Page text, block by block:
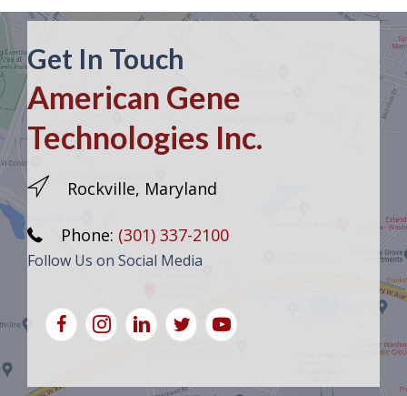
Get In Touch
American Gene
Technologies Inc.
Rockville, Maryland
Phone: (301) 337-2100
Follow Us on Social Media